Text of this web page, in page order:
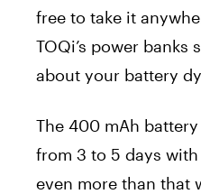
free to take it
TOQi’s power banks
about your battery
The 400 mAh
from 3 to 5 days
even more than that